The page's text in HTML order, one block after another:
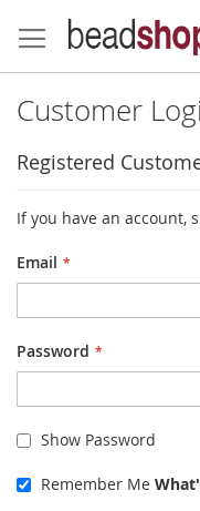
to
Content
Customer
Registered
If you have an account,
Email
Password
Show Password
Remember Me